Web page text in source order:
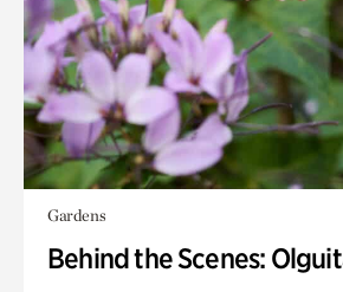
Gardens
Behind the Scenes: